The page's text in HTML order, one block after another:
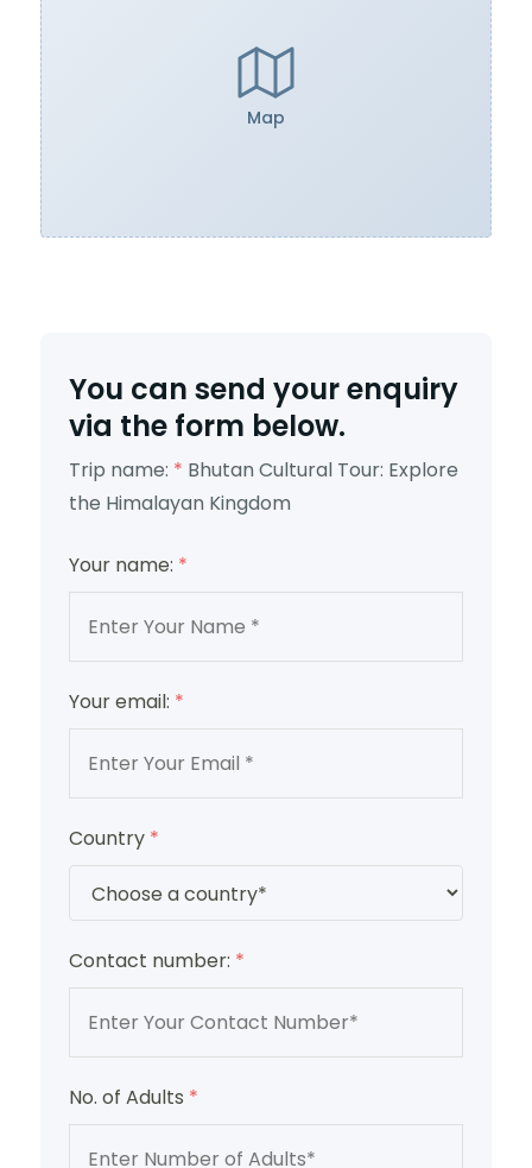
Map
You can send your enquiry
via the form below.
Trip name: * Bhutan Cultural Tour: Explore
the Himalayan Kingdom
Your name: *
Your email: *
Country *
Contact number: *
No. of Adults *